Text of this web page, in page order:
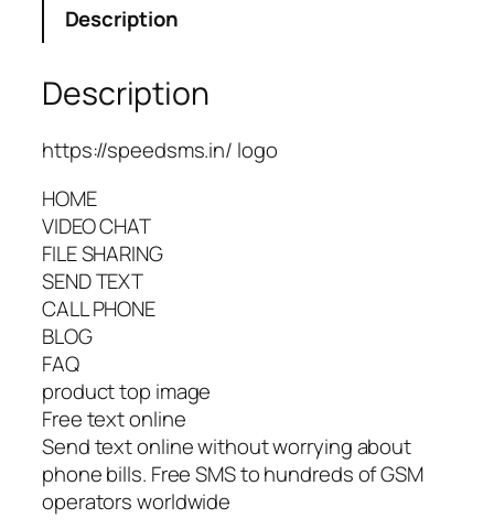
Description
Description
https://speedsms.in/ logo
HOME
VIDEO CHAT
FILE SHARING
SEND TEXT
CALL PHONE
BLOG
FAQ
product top image
Free text online
Send text online without worrying about
phone bills. Free SMS to hundreds of GSM
operators worldwide